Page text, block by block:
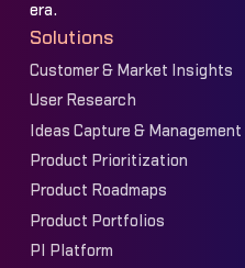
era.
Solutions
Customer & Market Insights
User Research
Ideas Capture & Management
Product Prioritization
Product Roadmaps
Product Portfolios
PI Platform